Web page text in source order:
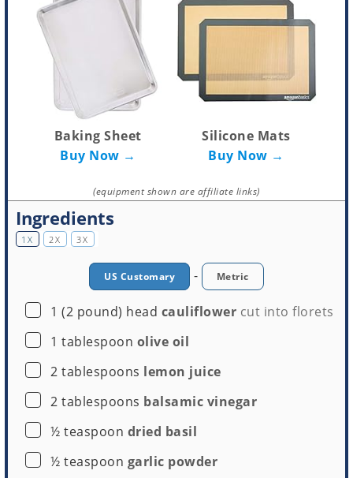
Baking Sheet
Buy Now →
Silicone Mats
Buy Now →
(equipment shown are affiliate links)
Ingredients
1X 2X 3X
US Customary - Metric
▢
1 (2 pound) head cauliflower cut into florets
▢
1 tablespoon olive oil
▢
2 tablespoons lemon juice
▢
2 tablespoons balsamic vinegar
▢
½ teaspoon dried basil
▢
½ teaspoon garlic powder